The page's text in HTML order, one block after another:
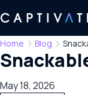
Home
Blog
May 18, 2026